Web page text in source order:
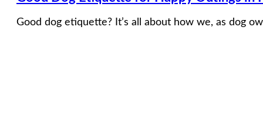
Good dog etiquette? It’s all about how we, as dog